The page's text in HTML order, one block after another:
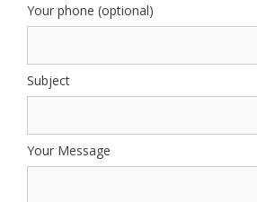
Your phone (optional)
Subject
Your Message